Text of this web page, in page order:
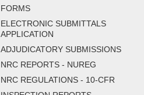
FORMS
ELECTRONIC SUBMITTALS
APPLICATION
ADJUDICATORY SUBMISSIONS
NRC REPORTS - NUREG
NRC REGULATIONS - 10-CFR